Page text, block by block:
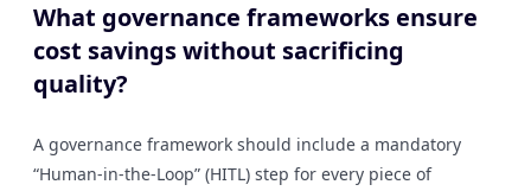
What governance frameworks ensure
cost savings without sacrificing
quality?
A governance framework should include a mandatory
“Human-in-the-Loop” (HITL) step for every piece of